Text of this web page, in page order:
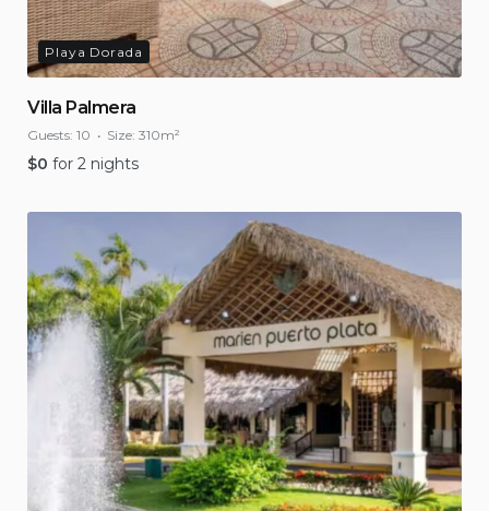
Playa Dorada
Villa Palmera
Guests: 10 Size: 310m²
$0 for 2 nights